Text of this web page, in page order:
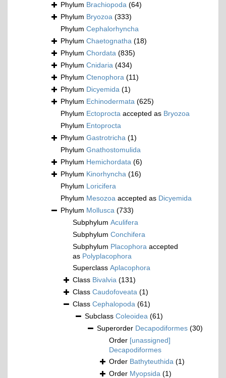
Phylum Brachiopoda (64)
Phylum Bryozoa (333)
Phylum Cephalorhyncha
Phylum Chaetognatha (18)
Phylum Chordata (835)
Phylum Cnidaria (434)
Phylum Ctenophora (11)
Phylum Dicyemida (1)
Phylum Echinodermata (625)
Phylum Ectoprocta accepted as Bryozoa
Phylum Entoprocta
Phylum Gastrotricha (1)
Phylum Gnathostomulida
Phylum Hemichordata (6)
Phylum Kinorhyncha (16)
Phylum Loricifera
Phylum Mesozoa accepted as Dicyemida
Phylum Mollusca (733)
Subphylum Aculifera
Subphylum Conchifera
Subphylum Placophora accepted
as Polyplacophora
Superclass Aplacophora
Class Bivalvia (131)
Class Caudofoveata (1)
Class Cephalopoda (61)
Subclass Coleoidea (61)
Superorder Decapodiformes (30)
Order [unassigned]
Decapodiformes
Order Bathyteuthida (1)
Order Myopsida (1)